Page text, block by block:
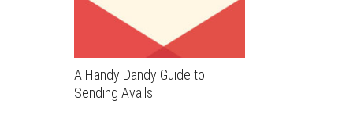
A Handy Dandy Guide to
Sending Avails.